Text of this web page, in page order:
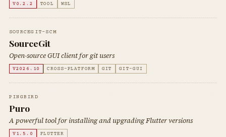
V0.2.2 TOOL WSL
SOURCEGIT-SCM
SourceGit
Open-source GUI client for git users
V2026.10 CROSS-PLATFORM GIT GIT-GUI
PINGBIRD
Puro
A powerful tool for installing and upgrading Flutter versions
V1.5.0 FLUTTER